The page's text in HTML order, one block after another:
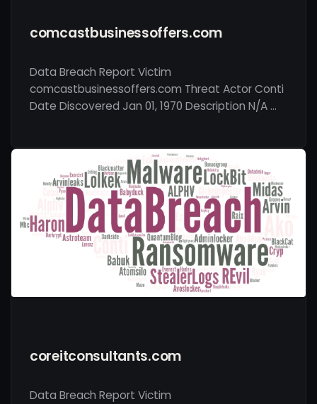
comcastbusinessoffers.com
Data Breach Report Victim
comcastbusinessoffers.com Threat Actor Conti
Date Discovered Jan 01, 1970 Description N/A …
coreitconsultants.com
Data Breach Report Victim